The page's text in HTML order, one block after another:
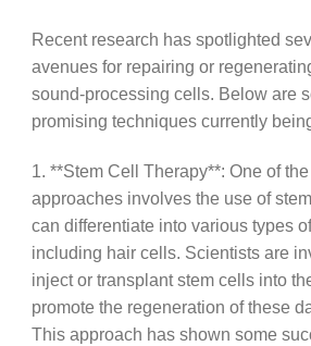
Recent research has spotlighted
avenues for repairing or
sound-processing cells. Below are
promising techniques currently
1. **Stem Cell Therapy**: One of
approaches involves the use of
can differentiate into various types
including hair cells. Scientists are
inject or transplant stem cells into
promote the regeneration of these
This approach has shown some